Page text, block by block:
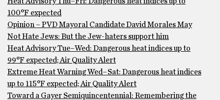
100°F expected
Opinion – PVD Mayoral Candidate David Morales May
Not Hate Jews: But the Jew-haters support him
Heat Advisory Tue–Wed: Dangerous heat indices up to
99°F expected; Air Quality Alert
Extreme Heat Warning Wed–Sat: Dangerous heat indices
up to 115°F expected; Air Quality Alert
Toward a Gayer Semiquincentennial: Remembering the